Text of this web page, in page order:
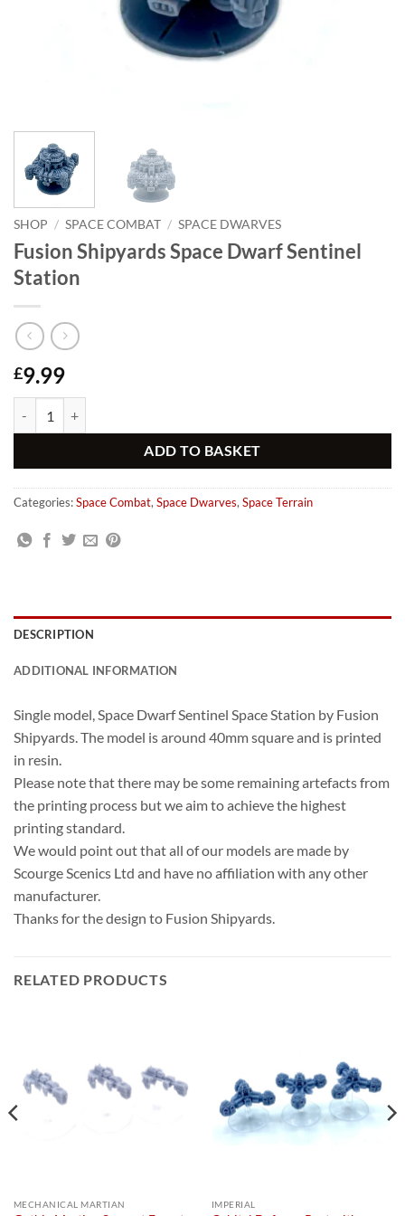
SHOP / SPACE COMBAT / SPACE DWARVES
Fusion Shipyards Space Dwarf Sentinel
Station
£9.99
ADD TO BASKET
Categories:Space Combat,Space Dwarves,Space Terrain
DESCRIPTION
ADDITIONAL INFORMATION
Single model, Space Dwarf Sentinel Space Station by Fusion
Shipyards. The model is around 40mm square and is printed
in resin.
Please note that there may be some remaining artefacts from
the printing process but we aim to achieve the highest
printing standard.
We would point out that all of our models are made by
Scourge Scenics Ltd and have no affiliation with any other
manufacturer.
Thanks for the design to Fusion Shipyards.
RELATED PRODUCTS
MECHANICAL MARTIAN IMPERIAL